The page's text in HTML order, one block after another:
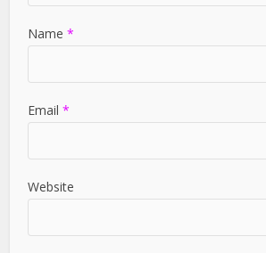
Name*
Email*
Website